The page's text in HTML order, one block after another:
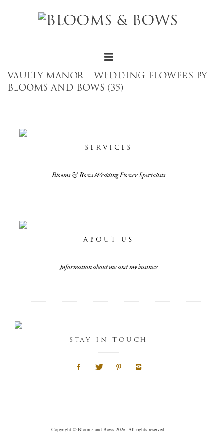
VAULTY MANOR – WEDDING FLOWERS BY
BLOOMS AND BOWS (35)
SERVICES
Blooms & Bows Wedding Flower Specialists
ABOUT US
Information about me and my business
STAY IN TOUCH
Copyright © Blooms and Bows 2026. All rights reserved.